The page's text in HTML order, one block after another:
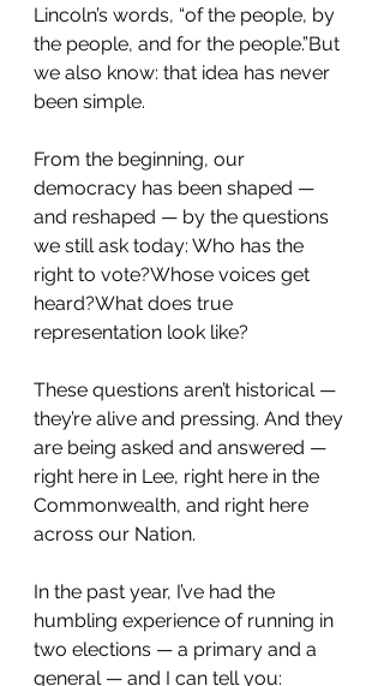
Lincoln’s words, “of the people, by
the people, and for the people.”But
we also know: that idea has never
been simple.
From the beginning, our
democracy has been shaped —
and reshaped — by the questions
we still ask today: Who has the
right to vote?Whose voices get
heard?What does true
representation look like?
These questions aren’t historical —
they’re alive and pressing. And they
are being asked and answered —
right here in Lee, right here in the
Commonwealth, and right here
across our Nation.
In the past year, I’ve had the
humbling experience of running in
two elections — a primary and a
general — and I can tell you: